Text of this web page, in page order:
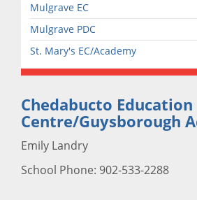
Mulgrave EC
Mulgrave PDC
St. Mary's EC/Academy
Chedabucto Education
Centre/Guysborough
Emily Landry
School Phone: 902-533-2288